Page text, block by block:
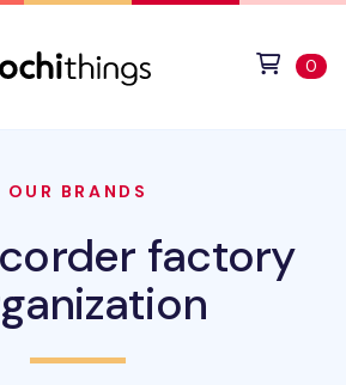
0
OUR BRANDS
factory